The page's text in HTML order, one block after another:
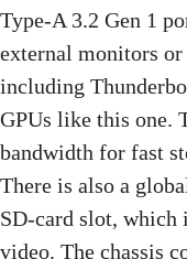
Type-A 3.2 Gen 1
external monitors
including
GPUs like this one.
bandwidth for fast
There is also a
SD-card slot, which
video. The chassis